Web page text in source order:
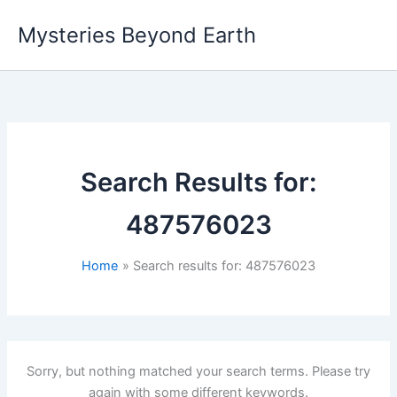
content
Mysteries Beyond Earth
Search Results for:
487576023
Home Search results for: 487576023
Sorry, but nothing matched your search terms. Please try
again with some different keywords.